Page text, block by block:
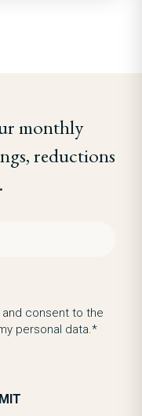
monthly
reductions
and consent to the
personal data.*